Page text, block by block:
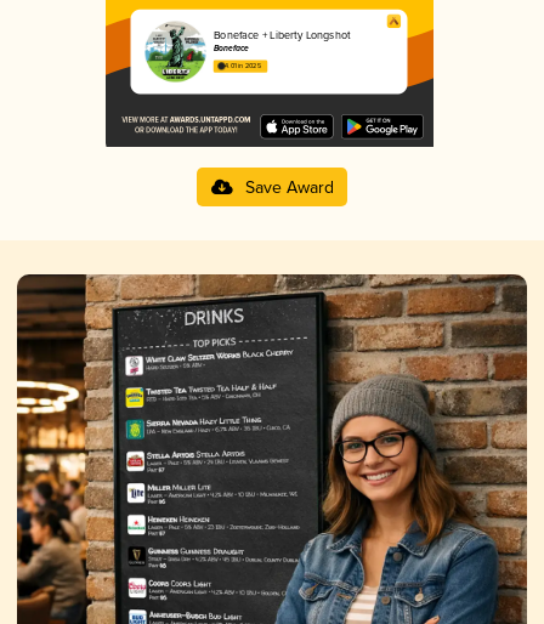
Boneface + Liberty Longshot
Boneface
4.01 in 2025
Save Award